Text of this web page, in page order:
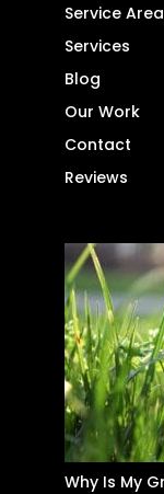
Service
Services
Blog
Our Work
Contact
Reviews
Why Is My